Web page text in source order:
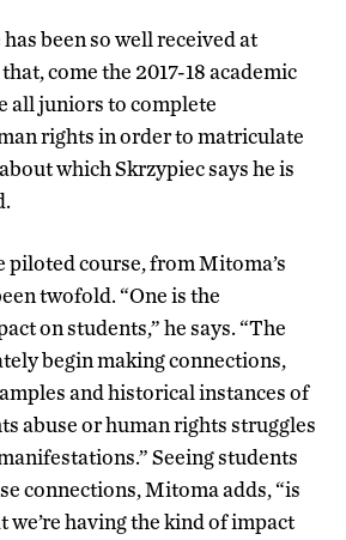
been so well received at
come the 2017-18 academic
all juniors to complete
rights in order to matriculate
which Skrzypiec says he is
piloted course, from Mitoma’s
twofold. “One is the
on students,” he says. “The
begin making connections,
and historical instances of
abuse or human rights struggles
Seeing students
connections, Mitoma adds, “is
we’re having the kind of impact